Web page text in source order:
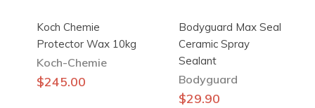
Koch Chemie
Protector Wax 10kg
Koch-Chemie
$245.00
Bodyguard Max Seal
Ceramic Spray
Sealant
Bodyguard
$29.90